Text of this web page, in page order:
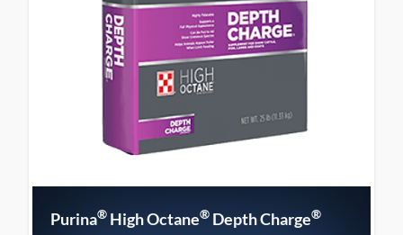
Purina® High Octane® Depth Charge®